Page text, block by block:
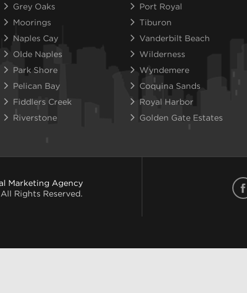
Grey Oaks
Port Royal
Moorings
Tiburon
Naples Cay
Vanderbilt Beach
Olde Naples
Wilderness
Park Shore
Wyndemere
Pelican Bay
Coquina Sands
Fiddlers Creek
Royal Harbor
Riverstone Golden Gate Estates
Marketing Agency
. All Rights Reserved.